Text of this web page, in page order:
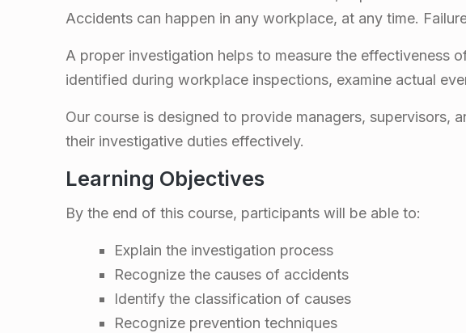
e
n
t
I
n
Accidents can happen in any workplace, at any time.
A proper investigation helps to measure the effectiveness
identified during workplace inspections, examine actual
Our course is designed to provide managers, supervisors,
their investigative duties effectively.
Learning Objectives
By the end of this course, participants will be able to:
Explain the investigation process
Recognize the causes of accidents
Identify the classification of causes
Recognize prevention techniques